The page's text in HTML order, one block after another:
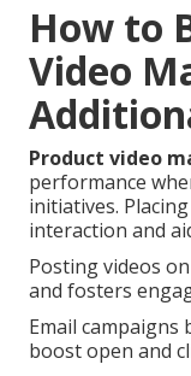
How to
Video
Product video
performance
initiatives.
interaction and
Posting videos
and fosters
Email
boost open and